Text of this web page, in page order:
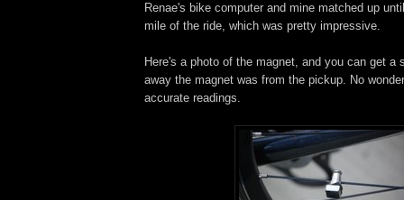
Renae's bike computer and mine matched up
mile of the ride, which was pretty impressive.
Here's a photo of the magnet, and you can get a
away the magnet was from the pickup. No
accurate readings.